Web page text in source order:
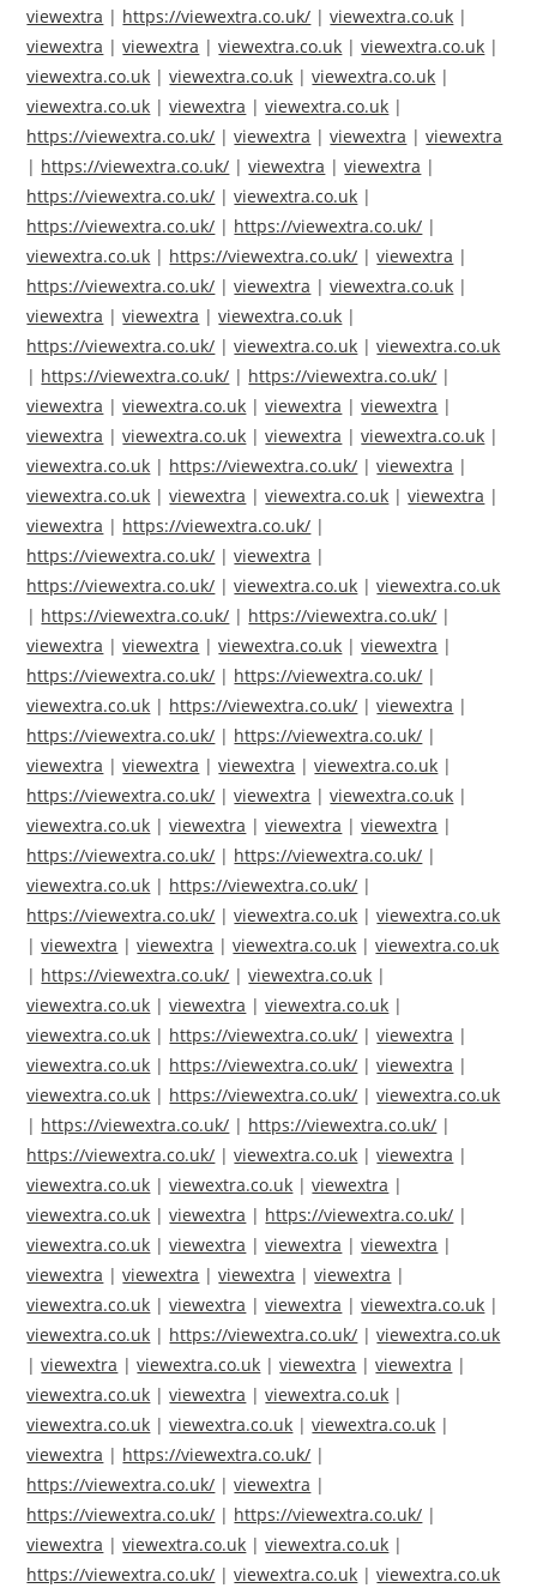
viewextra | https://viewextra.co.uk/ |viewextra.co.uk |
viewextra |viewextra |viewextra.co.uk |viewextra.co.uk |
viewextra.co.uk |viewextra.co.uk |viewextra.co.uk |
viewextra.co.uk |viewextra |viewextra.co.uk |
https://viewextra.co.uk/ |viewextra |viewextra |viewextra
| https://viewextra.co.uk/ |viewextra |viewextra |
https://viewextra.co.uk/ |viewextra.co.uk |
https://viewextra.co.uk/ | https://viewextra.co.uk/ |
viewextra.co.uk | https://viewextra.co.uk/ |viewextra |
https://viewextra.co.uk/ |viewextra |viewextra.co.uk |
viewextra |viewextra |viewextra.co.uk |
https://viewextra.co.uk/ |viewextra.co.uk |viewextra.co.uk
| https://viewextra.co.uk/ | https://viewextra.co.uk/ |
viewextra |viewextra.co.uk |viewextra |viewextra |
viewextra |viewextra.co.uk |viewextra |viewextra.co.uk |
viewextra.co.uk | https://viewextra.co.uk/ |viewextra |
viewextra.co.uk |viewextra |viewextra.co.uk |viewextra |
viewextra | https://viewextra.co.uk/ |
https://viewextra.co.uk/ |viewextra |
https://viewextra.co.uk/ |viewextra.co.uk |viewextra.co.uk
| https://viewextra.co.uk/ | https://viewextra.co.uk/ |
viewextra |viewextra |viewextra.co.uk |viewextra |
https://viewextra.co.uk/ | https://viewextra.co.uk/ |
viewextra.co.uk | https://viewextra.co.uk/ |viewextra |
https://viewextra.co.uk/ | https://viewextra.co.uk/ |
viewextra |viewextra |viewextra |viewextra.co.uk |
https://viewextra.co.uk/ |viewextra |viewextra.co.uk |
viewextra.co.uk |viewextra |viewextra |viewextra |
https://viewextra.co.uk/ | https://viewextra.co.uk/ |
viewextra.co.uk | https://viewextra.co.uk/ |
https://viewextra.co.uk/ |viewextra.co.uk |viewextra.co.uk
|viewextra |viewextra |viewextra.co.uk |viewextra.co.uk
| https://viewextra.co.uk/ |viewextra.co.uk |
viewextra.co.uk |viewextra |viewextra.co.uk |
viewextra.co.uk | https://viewextra.co.uk/ |viewextra |
viewextra.co.uk | https://viewextra.co.uk/ |viewextra |
viewextra.co.uk | https://viewextra.co.uk/ |viewextra.co.uk
| https://viewextra.co.uk/ | https://viewextra.co.uk/ |
https://viewextra.co.uk/ |viewextra.co.uk |viewextra |
viewextra.co.uk |viewextra.co.uk |viewextra |
viewextra.co.uk |viewextra | https://viewextra.co.uk/ |
viewextra.co.uk |viewextra |viewextra |viewextra |
viewextra |viewextra |viewextra |viewextra |
viewextra.co.uk |viewextra |viewextra |viewextra.co.uk |
viewextra.co.uk | https://viewextra.co.uk/ |viewextra.co.uk
|viewextra |viewextra.co.uk |viewextra |viewextra |
viewextra.co.uk |viewextra |viewextra.co.uk |
viewextra.co.uk |viewextra.co.uk |viewextra.co.uk |
viewextra | https://viewextra.co.uk/ |
https://viewextra.co.uk/ |viewextra |
https://viewextra.co.uk/ | https://viewextra.co.uk/ |
viewextra |viewextra.co.uk |viewextra.co.uk |
https://viewextra.co.uk/ |viewextra.co.uk |viewextra.co.uk